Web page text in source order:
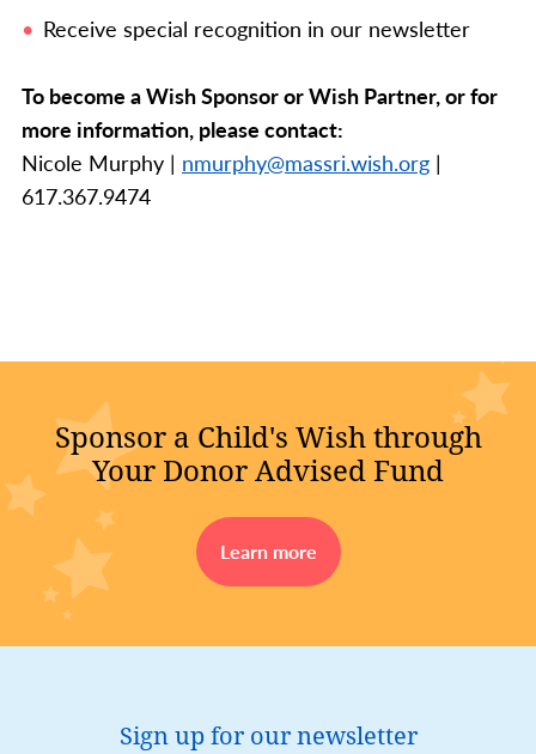
Receive special recognition in our newsletter
To become a Wish Sponsor or Wish Partner, or for
more information, please contact:
Nicole Murphy | nmurphy@massri.wish.org |
617.367.9474
Sponsor a Child's Wish through
Your Donor Advised Fund
Learn more
Sign up for our newsletter